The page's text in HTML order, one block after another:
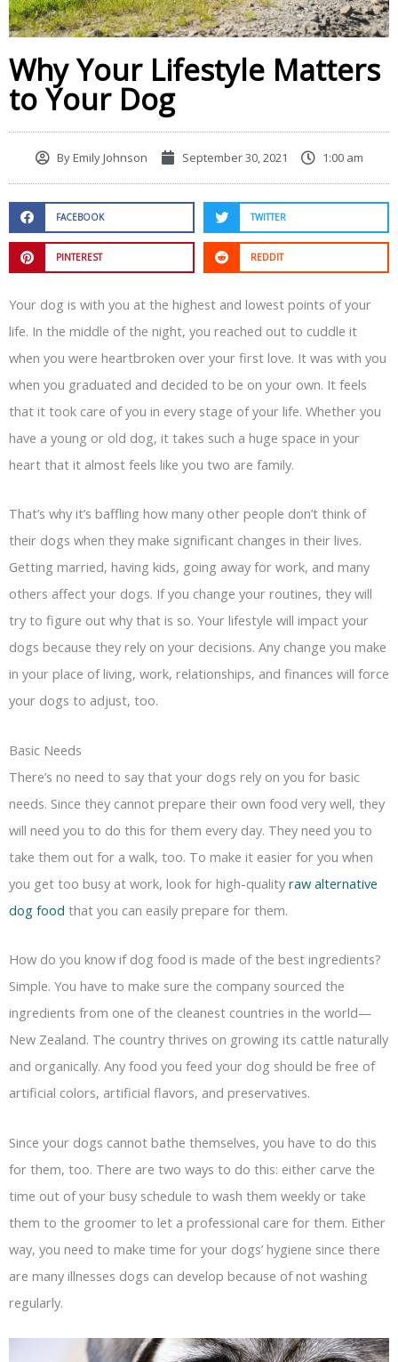
Why Your Lifestyle Matters
to Your Dog
ByEmily Johnson September 30, 2021 1:00 am
FACEBOOK TWITTER
PINTEREST REDDIT
Your dog is with you at the highest and lowest points of your
life. In the middle of the night, you reached out to cuddle it
when you were heartbroken over your first love. It was with you
when you graduated and decided to be on your own. It feels
that it took care of you in every stage of your life. Whether you
have a young or old dog, it takes such a huge space in your
heart that it almost feels like you two are family.
That’s why it’s baffling how many other people don’t think of
their dogs when they make significant changes in their lives.
Getting married, having kids, going away for work, and many
others affect your dogs. If you change your routines, they will
try to figure out why that is so. Your lifestyle will impact your
dogs because they rely on your decisions. Any change you make
in your place of living, work, relationships, and finances will force
your dogs to adjust, too.
Basic Needs
There’s no need to say that your dogs rely on you for basic
needs. Since they cannot prepare their own food very well, they
will need you to do this for them every day. They need you to
take them out for a walk, too. To make it easier for you when
you get too busy at work, look for high-quality raw alternative
dog food that you can easily prepare for them.
How do you know if dog food is made of the best ingredients?
Simple. You have to make sure the company sourced the
ingredients from one of the cleanest countries in the world—
New Zealand. The country thrives on growing its cattle naturally
and organically. Any food you feed your dog should be free of
artificial colors, artificial flavors, and preservatives.
Since your dogs cannot bathe themselves, you have to do this
for them, too. There are two ways to do this: either carve the
time out of your busy schedule to wash them weekly or take
them to the groomer to let a professional care for them. Either
way, you need to make time for your dogs’ hygiene since there
are many illnesses dogs can develop because of not washing
regularly.